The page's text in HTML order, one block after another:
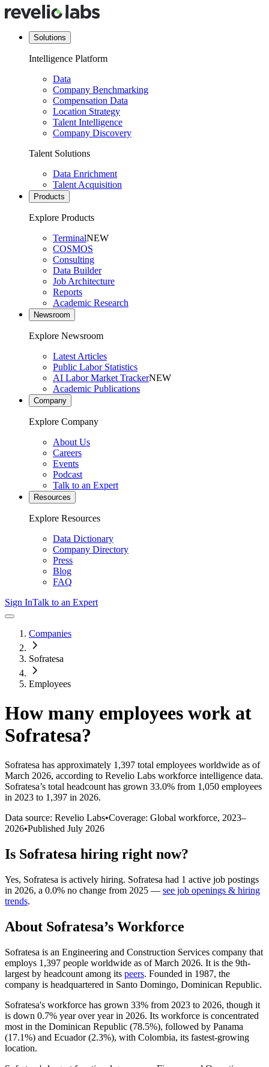
Solutions
Intelligence Platform
Data
Company Benchmarking
Compensation Data
Location Strategy
Talent Intelligence
Company Discovery
Talent Solutions
Data Enrichment
Talent Acquisition
Products
Explore Products
TerminalNEW
COSMOS
Consulting
Data Builder
Job Architecture
Reports
Academic Research
Newsroom
Explore Newsroom
Latest Articles
Public Labor Statistics
AI Labor Market TrackerNEW
Academic Publications
Company
Explore Company
About Us
Careers
Events
Podcast
Talk to an Expert
Resources
Explore Resources
Data Dictionary
Company Directory
Press
Blog
FAQ
Sign InTalk to an Expert
Companies
Sofratesa
Employees
How many employees work at
Sofratesa?
Sofratesa has approximately 1,397 total employees worldwide as of
March 2026, according to Revelio Labs workforce intelligence data.
Sofratesa’s total headcount has grown 33.0% from 1,050 employees
in 2023 to 1,397 in 2026.
Data source: Revelio Labs•Coverage: Global workforce, 2023–
2026•Published July 2026
Is Sofratesa hiring right now?
Yes, Sofratesa is actively hiring. Sofratesa had 1 active job postings
in 2026, a 0.0% no change from 2025 — see job openings & hiring
trends.
About Sofratesa’s Workforce
Sofratesa is an Engineering and Construction Services company that
employs 1,397 people worldwide as of March 2026. It is the 9th-
largest by headcount among its peers. Founded in 1987, the
company is headquartered in Santo Domingo, Dominican Republic.
Sofratesa's workforce has grown 33% from 2023 to 2026, though it
is down 0.7% year over year in 2026. Its workforce is concentrated
most in the Dominican Republic (78.5%), followed by Panama
(17.1%) and Ecuador (2.3%), with Colombia, its fastest-growing
location.